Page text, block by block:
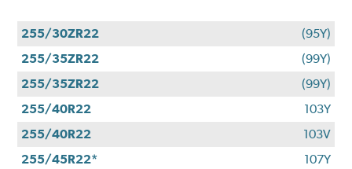
255/30ZR22
(95Y)
255/35ZR22
(99Y)
255/35ZR22
(99Y)
255/40R22
103Y
255/40R22
103V
255/45R22*
107Y